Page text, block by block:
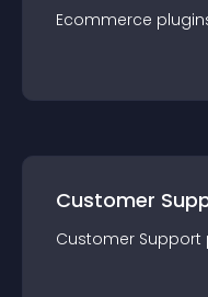
Ecommerce plugin
Customer
Customer Support